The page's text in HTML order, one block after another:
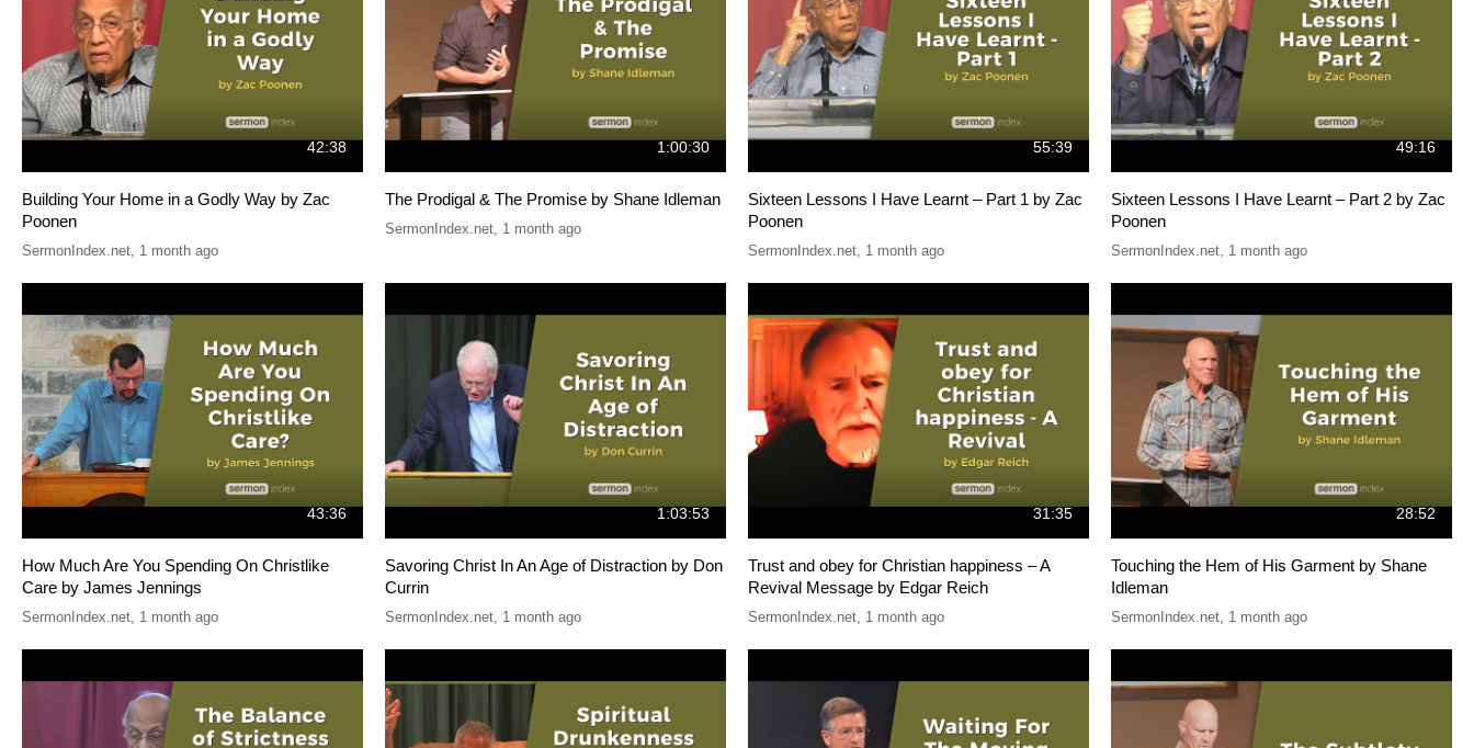
42:38
Building Your Home in a Godly Way by Zac
Poonen
SermonIndex.net 1 month ago
1:00:30
The Prodigal & The Promise by Shane Idleman
SermonIndex.net 1 month ago
55:39
Sixteen Lessons I Have Learnt – Part 1 by Zac
Poonen
SermonIndex.net 1 month ago
49:16
Sixteen Lessons I Have Learnt – Part 2 by Zac
Poonen
SermonIndex.net 1 month ago
43:36
How Much Are You Spending On Christlike
Care by James Jennings
SermonIndex.net 1 month ago
1:03:53
Savoring Christ In An Age of Distraction by Don
Currin
SermonIndex.net 1 month ago
31:35
Trust and obey for Christian happiness – A
Revival Message by Edgar Reich
SermonIndex.net 1 month ago
28:52
Touching the Hem of His Garment by Shane
Idleman
SermonIndex.net 1 month ago